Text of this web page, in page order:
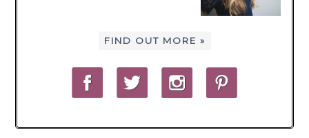
FIND OUT MORE »